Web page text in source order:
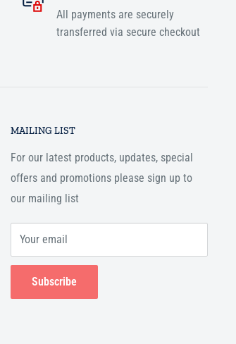
All payments are securely
transferred via secure checkout
MAILING LIST
For our latest products, updates, special
offers and promotions please sign up to
our mailing list
Your email
Subscribe